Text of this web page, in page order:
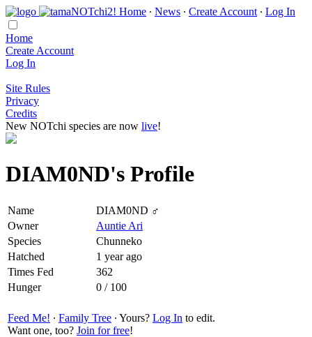
Home ∙ News ∙ Create Account ∙ Log In
Home
Create Account
Log In
Site Rules
Privacy
Credits
New NOTchi species are now live!
DIAM0ND's Profile
Name
DIAM0ND ♂
Owner
Auntie Ari
Species
Chunneko
Hatched
1 year ago
Times Fed
362
Hunger
0 / 100
Feed Me! ∙ Family Tree ∙ Yours? Log In to edit.
Want one, too? Join for free!